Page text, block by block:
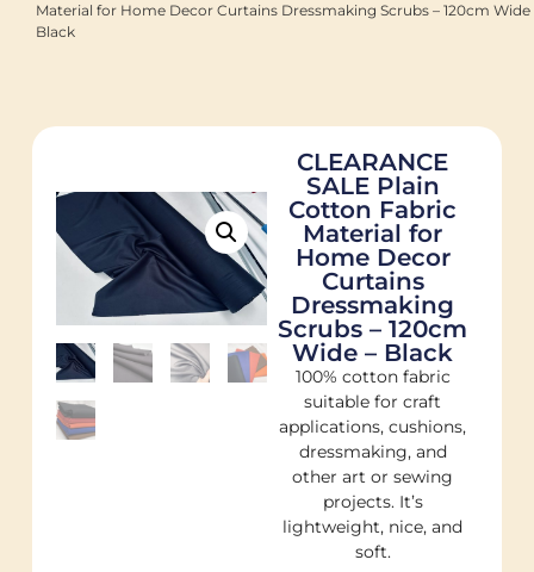
Material for Home Decor Curtains Dressmaking Scrubs – 120cm Wide
Black
CLEARANCE
SALE Plain
Cotton Fabric
Material for
Home Decor
Curtains
Dressmaking
Scrubs – 120cm
Wide – Black
100% cotton fabric
suitable for craft
applications, cushions,
dressmaking, and
other art or sewing
projects. It’s
lightweight, nice, and
soft.